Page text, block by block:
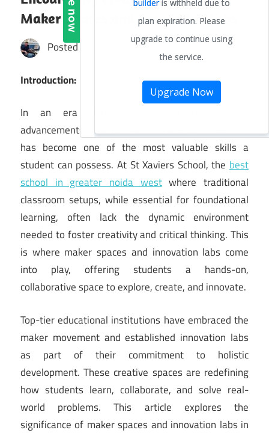
Maker Spaces and Innovation Labs
Posted by St. Xavier's High School
Introduction:
In an era defined by rapid technological
advancements and constant innovation, creativity
has become one of the most valuable skills a
student can possess. At St Xaviers School, the best
school in greater noida westwhere traditional
classroom setups, while essential for foundational
learning, often lack the dynamic environment
needed to foster creativity and critical thinking. This
is where maker spaces and innovation labs come
into play, offering students a hands-on,
collaborative space to explore, create, and innovate.
Top-tier educational institutions have embraced the
maker movement and established innovation labs
as part of their commitment to holistic
development. These creative spaces are redefining
how students learn, collaborate, and solve real-
world problems. This article explores the
significance of maker spaces and innovation labs in